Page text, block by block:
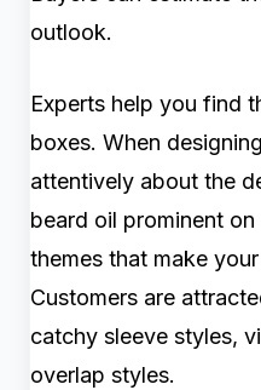
outlook.
Experts help you find
boxes. When
attentively about the
beard oil prominent
themes that make
Customers are
catchy sleeve styles,
overlap styles.